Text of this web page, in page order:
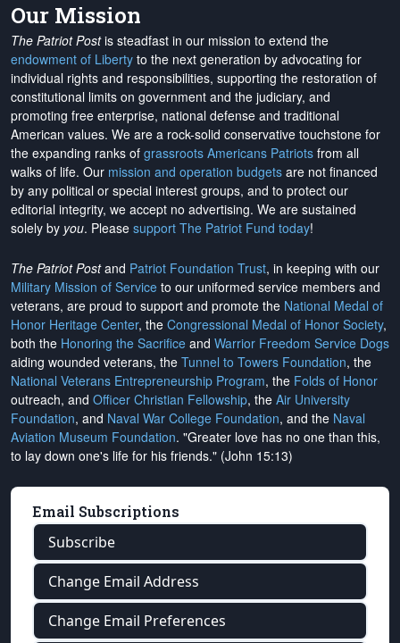
Our Mission
The Patriot Postis steadfast in our mission to extend the
endowment of Liberty to the next generation by advocating for
individual rights and responsibilities, supporting the restoration of
constitutional limits on government and the judiciary, and
promoting free enterprise, national defense and traditional
American values. We are a rock-solid conservative touchstone for
the expanding ranks of grassroots Americans Patriots from all
walks of life. Our mission and operation budgets are not financed
by any political or special interest groups, and to protect our
editorial integrity, we accept no advertising. We are sustained
solely by you. Please support The Patriot Fund today!
The Patriot Postand Patriot Foundation Trust, in keeping with our
Military Mission of Service to our uniformed service members and
veterans, are proud to support and promote the National Medal of
Honor Heritage Center, the Congressional Medal of Honor Society,
both the Honoring the Sacrifice and Warrior Freedom Service Dogs
aiding wounded veterans, the Tunnel to Towers Foundation, the
National Veterans Entrepreneurship Program, the Folds of Honor
outreach, and Officer Christian Fellowship, the Air University
Foundation, and Naval War College Foundation, and the Naval
Aviation Museum Foundation. "Greater love has no one than this,
to lay down one's life for his friends." (John 15:13)
Email Subscriptions
Subscribe
Change Email Address
Change Email Preferences